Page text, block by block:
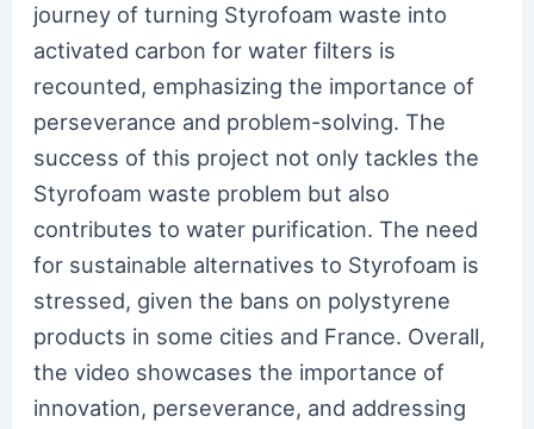
journey of turning Styrofoam waste into
activated carbon for water filters is
recounted, emphasizing the importance of
perseverance and problem-solving. The
success of this project not only tackles the
Styrofoam waste problem but also
contributes to water purification. The need
for sustainable alternatives to Styrofoam is
stressed, given the bans on polystyrene
products in some cities and France. Overall,
the video showcases the importance of
innovation, perseverance, and addressing